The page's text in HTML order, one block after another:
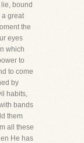
bound
a great
the
eyes
which
to
to come
by
habits,
bands
them
all these
He has